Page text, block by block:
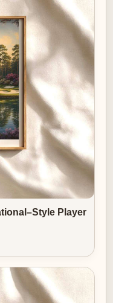
light and
with restraint and
of style: not
reminds us that the
allows silence,
flourish.
Player